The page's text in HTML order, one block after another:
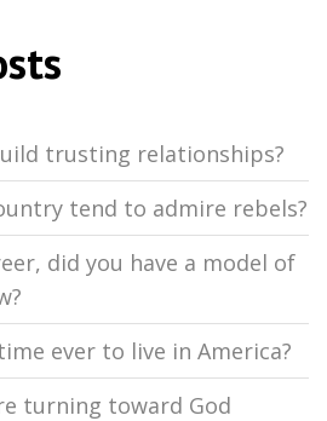
trusting relationships?
tend to admire rebels?
did you have a model of
ever to live in America?
turning toward God